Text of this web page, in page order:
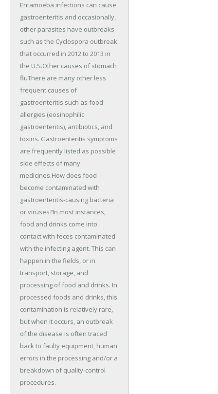
Entamoeba infections can cause
gastroenteritis and occasionally,
other parasites have outbreaks
such as the Cyclospora outbreak
that occurred in 2012 to 2013 in
the U.S.Other causes of stomach
fluThere are many other less
frequent causes of
gastroenteritis such as food
allergies (eosinophilic
gastroenteritis), antibiotics, and
toxins. Gastroenteritis symptoms
are frequently listed as possible
side effects of many
medicines.How does food
become contaminated with
gastroenteritis-causing bacteria
or viruses?In most instances,
food and drinks come into
contact with feces contaminated
with the infecting agent. This can
happen in the fields, or in
transport, storage, and
processing of food and drinks. In
processed foods and drinks, this
contamination is relatively rare,
but when it occurs, an outbreak
of the disease is often traced
back to faulty equipment, human
errors in the processing and/or a
breakdown of quality-control
procedures.